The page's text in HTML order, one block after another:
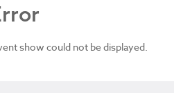
show could not be displayed.